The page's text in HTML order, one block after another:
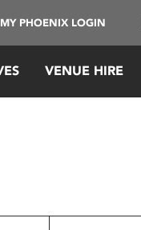
MY PHOENIX LOGIN
VENUE HIRE